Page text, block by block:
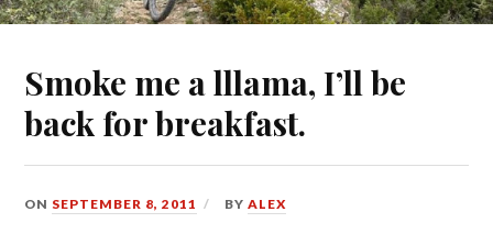
Smoke me a lllama, I’ll be
back for breakfast.
ON SEPTEMBER 8, 2011 BYALEX